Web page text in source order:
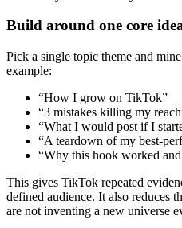
Build around one core
Pick a single topic theme and
example:
“How I grow on TikTok”
“3 mistakes killing my
“What I would post if I
“A teardown of my best-
“Why this hook worked
This gives TikTok repeated
defined audience. It also reduces
are not inventing a new universe